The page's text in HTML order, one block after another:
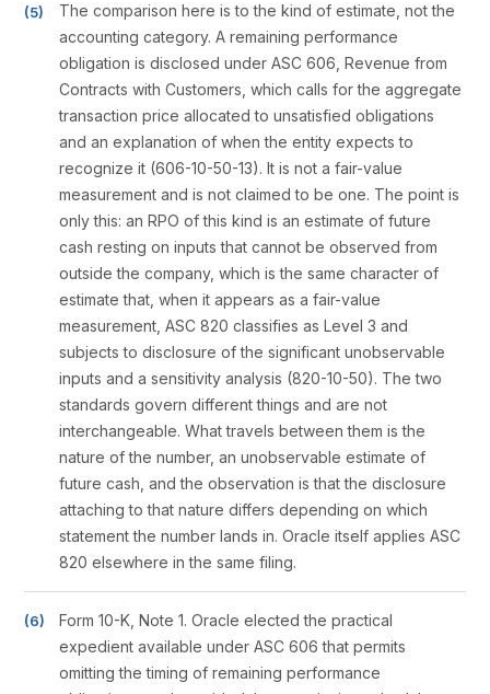
The comparison here is to the kind of estimate, not the
accounting category. A remaining performance
obligation is disclosed under ASC 606, Revenue from
Contracts with Customers, which calls for the aggregate
transaction price allocated to unsatisfied obligations
and an explanation of when the entity expects to
recognize it (606-10-50-13). It is not a fair-value
measurement and is not claimed to be one. The point is
only this: an RPO of this kind is an estimate of future
cash resting on inputs that cannot be observed from
outside the company, which is the same character of
estimate that, when it appears as a fair-value
measurement, ASC 820 classifies as Level 3 and
subjects to disclosure of the significant unobservable
inputs and a sensitivity analysis (820-10-50). The two
standards govern different things and are not
interchangeable. What travels between them is the
nature of the number, an unobservable estimate of
future cash, and the observation is that the disclosure
attaching to that nature differs depending on which
statement the number lands in. Oracle itself applies ASC
820 elsewhere in the same filing.
Form 10-K, Note 1. Oracle elected the practical
expedient available under ASC 606 that permits
omitting the timing of remaining performance